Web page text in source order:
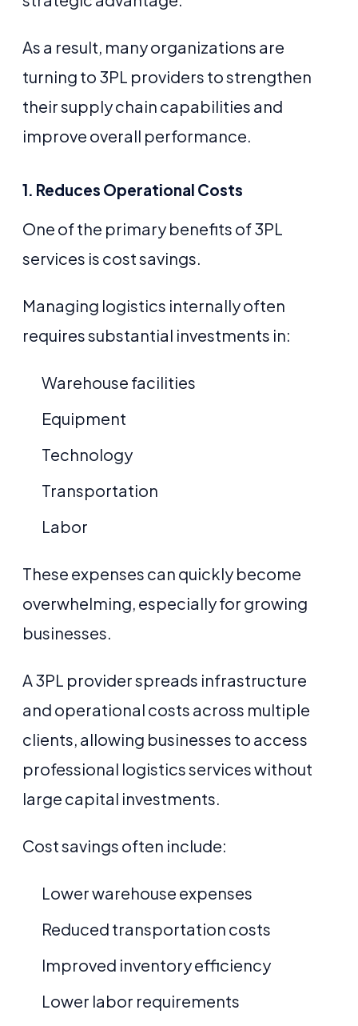
As a result, many organizations are
turning to 3PL providers to strengthen
their supply chain capabilities and
improve overall performance.
1. Reduces Operational Costs
One of the primary benefits of 3PL
services is cost savings.
Managing logistics internally often
requires substantial investments in:
Warehouse facilities
Equipment
Technology
Transportation
Labor
These expenses can quickly become
overwhelming, especially for growing
businesses.
A 3PL provider spreads infrastructure
and operational costs across multiple
clients, allowing businesses to access
professional logistics services without
large capital investments.
Cost savings often include:
Lower warehouse expenses
Reduced transportation costs
Improved inventory efficiency
Lower labor requirements